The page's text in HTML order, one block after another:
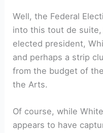
Well, the Federal
into this tout de
elected president,
and perhaps a strip
from the budget of
the Arts.
Of course, while
appears to have